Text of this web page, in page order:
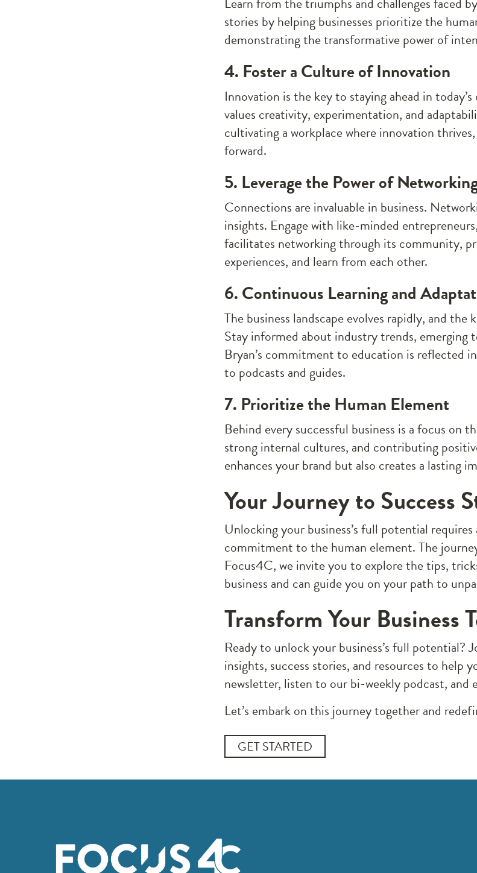
stories by helping businesses prioritize the
demonstrating the transformative power of
4. Foster a Culture of Innovation
Innovation is the key to staying ahead in
values creativity, experimentation, and
cultivating a workplace where innovation
forward.
5. Leverage the Power of
Connections are invaluable in business.
insights. Engage with like-minded
facilitates networking through its community,
experiences, and learn from each other.
6. Continuous Learning and
The business landscape evolves rapidly, and
Stay informed about industry trends, emerging
Bryan’s commitment to education is reflected
to podcasts and guides.
7. Prioritize the Human Element
Behind every successful business is a focus
strong internal cultures, and contributing
enhances your brand but also creates a lasting
Your Journey to Success
Unlocking your business’s full potential
commitment to the human element. The
Focus4C, we invite you to explore the tips,
business and can guide you on your path to
Transform Your Business
Ready to unlock your business’s full
insights, success stories, and resources to help
newsletter, listen to our bi-weekly podcast, and
Let’s embark on this journey together and
GET STARTED